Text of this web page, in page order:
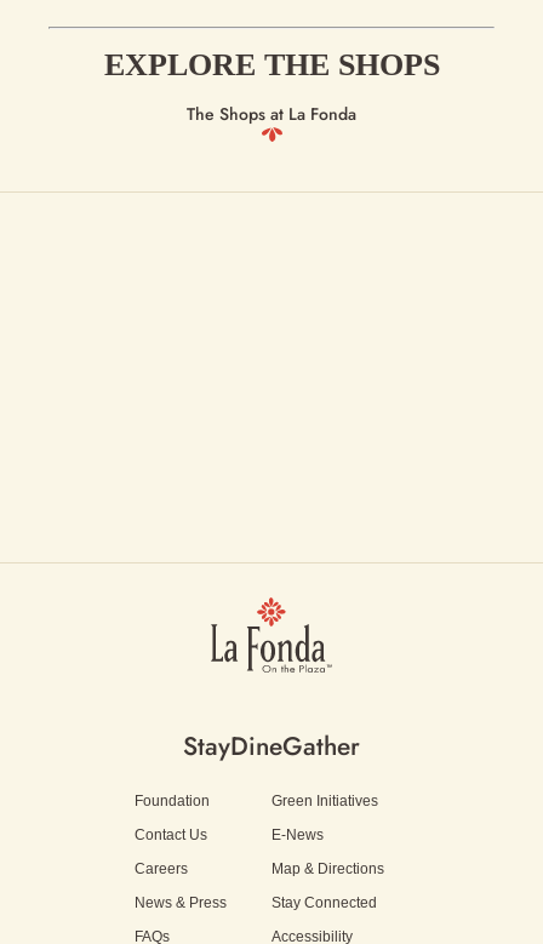
EXPLORE THE SHOPS
The Shops at La Fonda
StayDineGather
Foundation
Green Initiatives
Contact Us
E-News
Careers
Map & Directions
News & Press
Stay Connected
FAQs
Accessibility